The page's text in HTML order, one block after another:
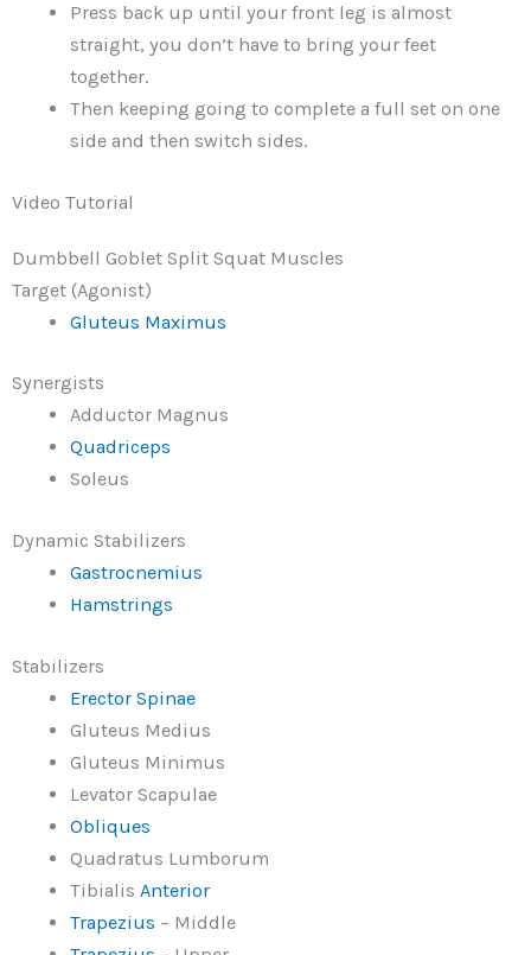
Press back up until your front leg is almost
straight, you don’t have to bring your feet
together.
Then keeping going to complete a full set on one
side and then switch sides.
Video Tutorial
Dumbbell Goblet Split Squat Muscles
Target (Agonist)
Gluteus Maximus
Synergists
Adductor Magnus
Quadriceps
Soleus
Dynamic Stabilizers
Gastrocnemius
Hamstrings
Stabilizers
Erector Spinae
Gluteus Medius
Gluteus Minimus
Levator Scapulae
Obliques
Quadratus Lumborum
Tibialis Anterior
Trapezius – Middle